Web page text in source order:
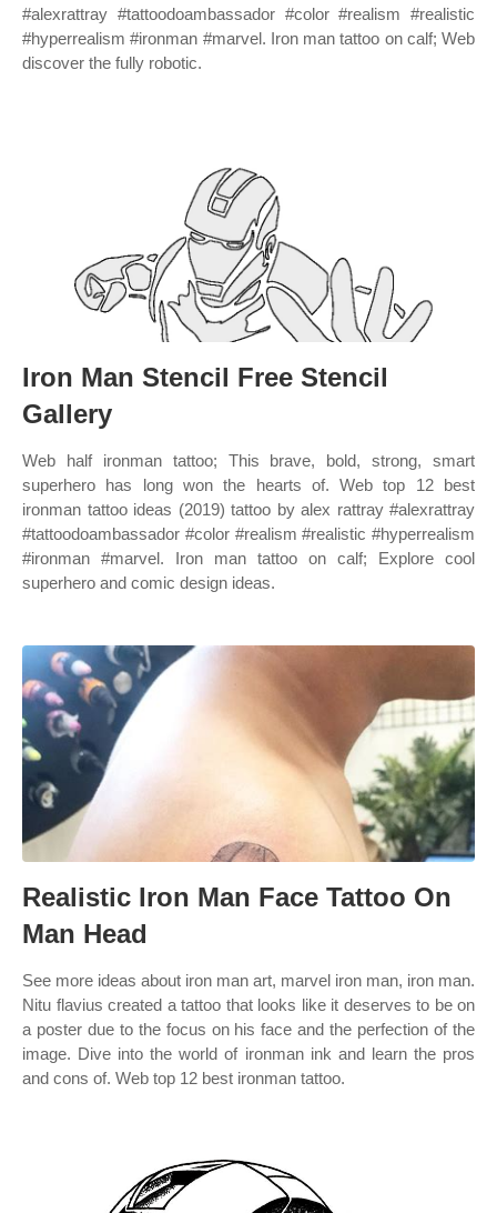
#alexrattray #tattoodoambassador #color #realism #realistic
#hyperrealism #ironman #marvel. Iron man tattoo on calf; Web
discover the fully robotic.
Iron Man Stencil Free Stencil
Gallery
Web half ironman tattoo; This brave, bold, strong, smart
superhero has long won the hearts of. Web top 12 best
ironman tattoo ideas (2019) tattoo by alex rattray #alexrattray
#tattoodoambassador #color #realism #realistic #hyperrealism
#ironman #marvel. Iron man tattoo on calf; Explore cool
superhero and comic design ideas.
Realistic Iron Man Face Tattoo On
Man Head
See more ideas about iron man art, marvel iron man, iron man.
Nitu flavius created a tattoo that looks like it deserves to be on
a poster due to the focus on his face and the perfection of the
image. Dive into the world of ironman ink and learn the pros
and cons of. Web top 12 best ironman tattoo.